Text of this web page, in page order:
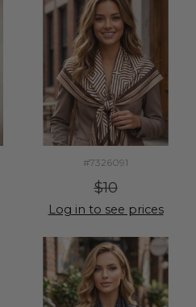
#7326091
$10
Log in to see prices